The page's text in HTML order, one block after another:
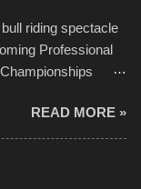
from this
mix
their
offer hope daily
than many
in the film that was
lyrical trinity this
"Enter the
riding spectacle
Professional
Center, and
the best. I took
night, and
READ MORE »